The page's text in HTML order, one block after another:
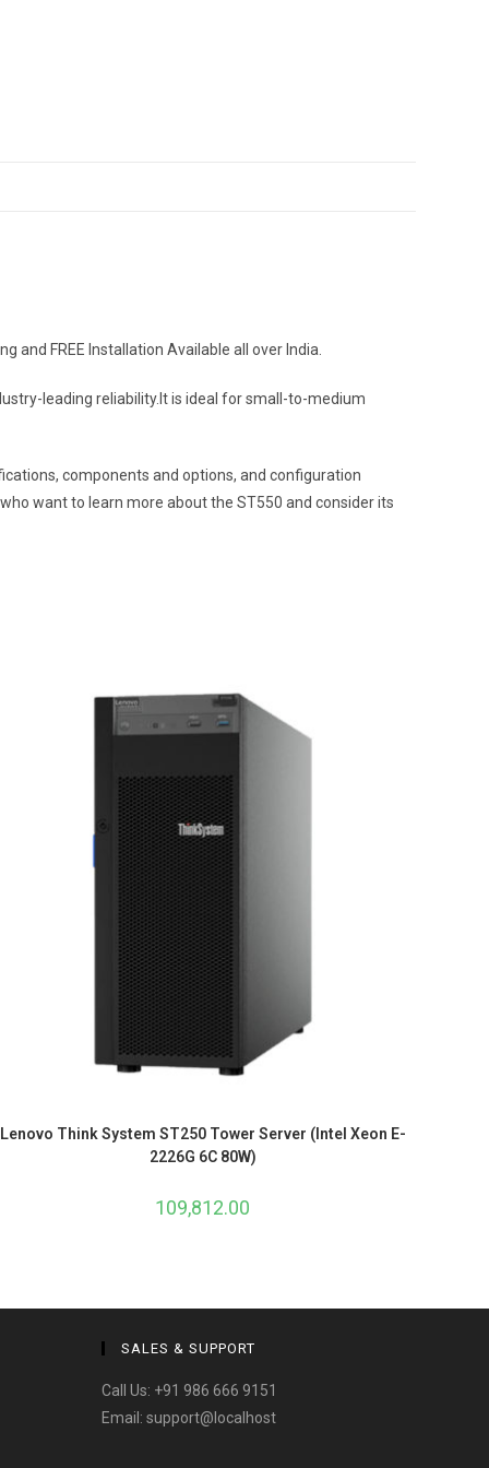
and FREE Installation Available all over India.
leading reliability.It is ideal for small-to-medium
components and options, and configuration
want to learn more about the ST550 and consider its
Lenovo Think System ST250 Tower Server (Intel Xeon E-
2226G 6C 80W)
109,812.00
SALES & SUPPORT
Call Us: +91 986 666 9151
Email:support@localhost